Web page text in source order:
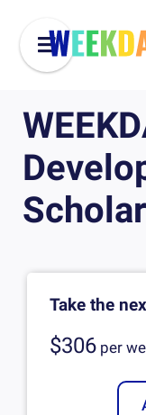
Take the
$306 per